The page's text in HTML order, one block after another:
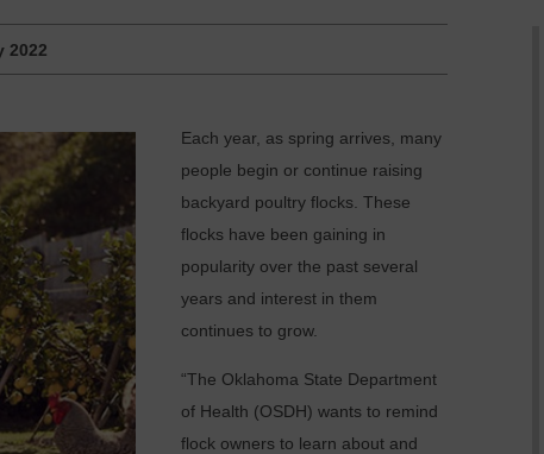
2022
Each year, as spring arrives, many
people begin or continue raising
backyard poultry flocks. These
flocks have been gaining in
popularity over the past several
years and interest in them
continues to grow.
“The Oklahoma State Department
of Health (OSDH) wants to remind
flock owners to learn about and